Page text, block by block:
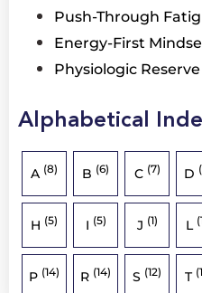
Push-Through
Energy-First
Physiologic Reserve
Alphabetical
A (8) B (6) C (7) D
H (5) I (5) J (1) L
P (14) R (14) S (12) T